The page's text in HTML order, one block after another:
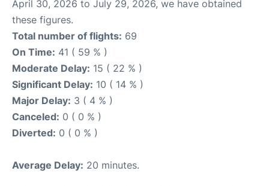
April 30, 2026 to July 29, 2026, we have obtained
these figures.
Total number of flights: 69
On Time: 41 ( 59 % )
Moderate Delay: 15 ( 22 % )
Significant Delay: 10 ( 14 % )
Major Delay: 3 ( 4 % )
Canceled: 0 ( 0 % )
Diverted: 0 ( 0 % )
Average Delay: 20 minutes.